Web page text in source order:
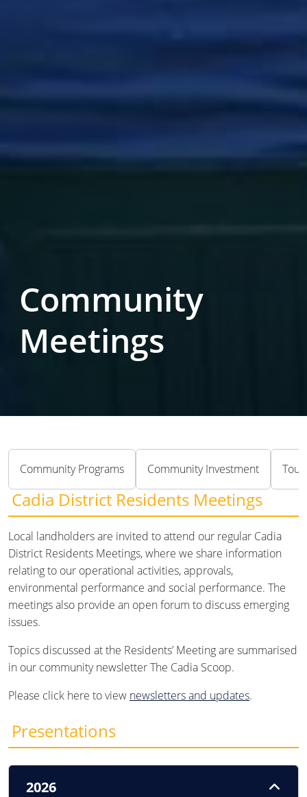
Community
Meetings
Community Programs Community Investment
Cadia District Residents Meetings
Local landholders are invited to attend our regular Cadia
District Residents Meetings, where we share information
relating to our operational activities, approvals,
environmental performance and social performance. The
meetings also provide an open forum to discuss emerging
issues.
Topics discussed at the Residents’ Meeting are summarised
in our community newsletter The Cadia Scoop.
Please click here to view newsletters and updates.
Presentations
2026